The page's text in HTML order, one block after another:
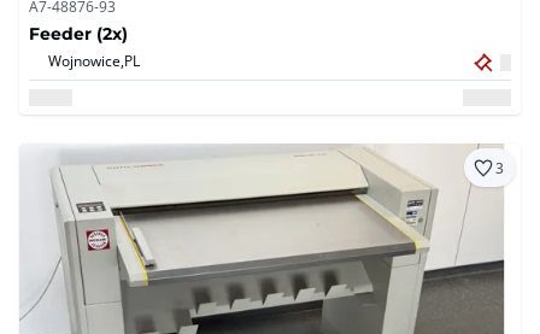
A7-48876-93
Feeder (2x)
Wojnowice,PL
3